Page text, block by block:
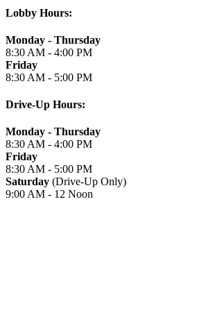
Lobby Hours:
Monday - Thursday
8:30 AM - 4:00 PM
Friday
8:30 AM - 5:00 PM
Drive-Up Hours:
Monday - Thursday
8:30 AM - 4:00 PM
Friday
8:30 AM - 5:00 PM
Saturday (Drive-Up Only)
9:00 AM - 12 Noon